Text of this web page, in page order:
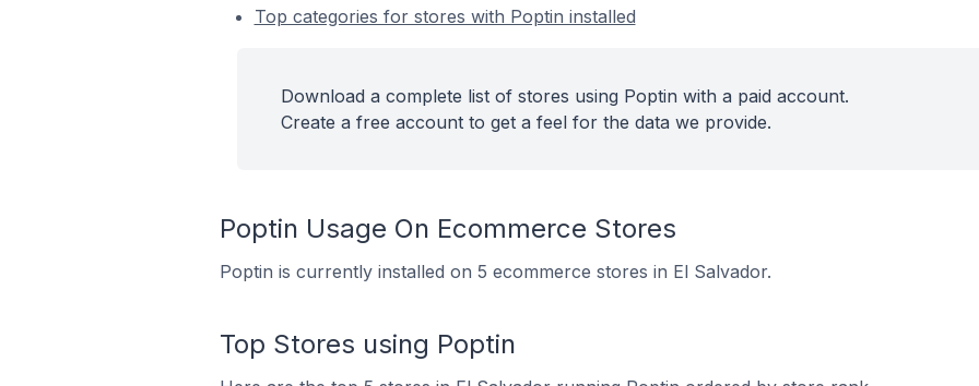
Top categories for stores with Poptin installed
Download a complete list of stores using Poptin with a paid account.
Create a free account to get a feel for the data we provide.
Poptin Usage On Ecommerce Stores
Poptin is currently installed on 5 ecommerce stores in El Salvador.
Top Stores using Poptin